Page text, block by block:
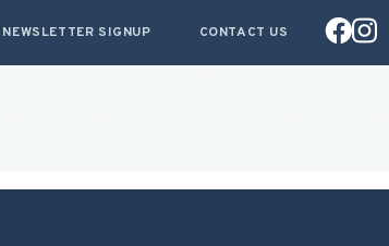
NEWSLETTER SIGNUP CONTACT US